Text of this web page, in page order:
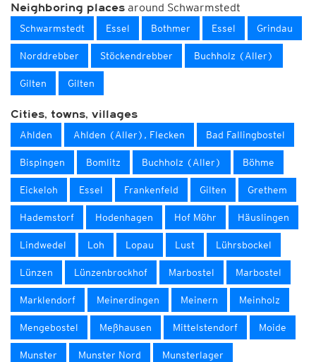
Neighboring places around Schwarmstedt
Schwarmstedt Essel Bothmer Essel Grindau
Norddrebber Stöckendrebber Buchholz (Aller)
Gilten Gilten
Cities, towns, villages
Ahlden Ahlden (Aller), Flecken Bad Fallingbostel
Bispingen Bomlitz Buchholz (Aller) Böhme
Eickeloh Essel Frankenfeld Gilten Grethem
Hademstorf Hodenhagen Hof Möhr Häuslingen
Lindwedel Loh Lopau Lust Lührsbockel
Lünzen Lünzenbrockhof Marbostel Marbostel
Marklendorf Meinerdingen Meinern Meinholz
Mengebostel Meßhausen Mittelstendorf Moide
Munster Munster Nord Munsterlager